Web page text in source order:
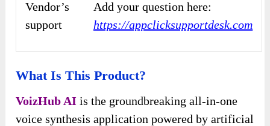
Vendor’s
support
Add your question here:
https://appclicksupportdesk.com
What Is This Product?
VoizHub AI is the groundbreaking all-in-one
voice synthesis application powered by artificial